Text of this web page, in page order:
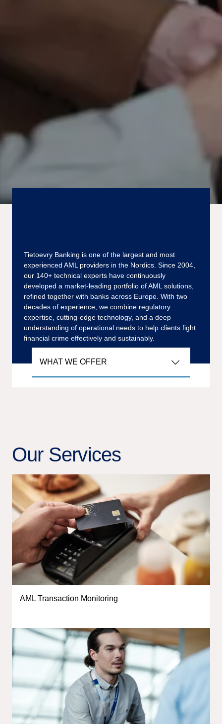
Tietoevry Banking is one of the largest and most
experienced AML providers in the Nordics. Since 2004,
our 140+ technical experts have continuously
developed a market-leading portfolio of AML solutions,
refined together with banks across Europe. With two
decades of experience, we combine regulatory
expertise, cutting-edge technology, and a deep
understanding of operational needs to help clients fight
financial crime effectively and sustainably.
WHAT WE OFFER
Our Services
AML Transaction Monitoring